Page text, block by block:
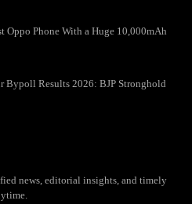
Oppo Phone With a Huge 10,000mAh
Bypoll Results 2026: BJP Stronghold
news, editorial insights, and timely